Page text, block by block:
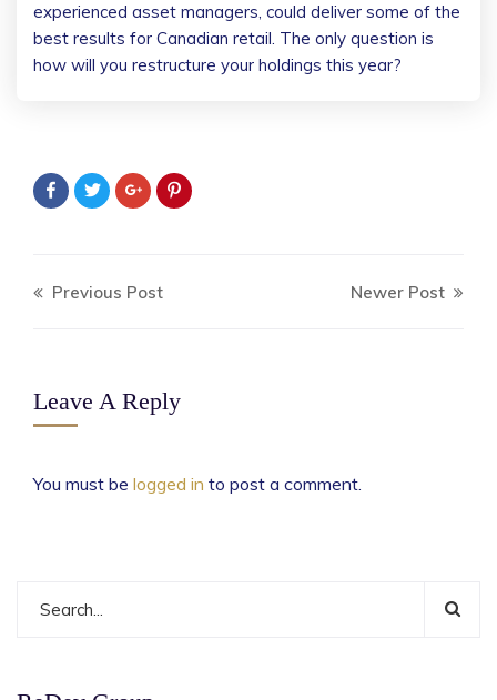
experienced asset managers, could deliver some of the
best results for Canadian retail. The only question is
how will you restructure your holdings this year?
Previous Post Newer Post
Leave A Reply
You must be logged in to post a comment.